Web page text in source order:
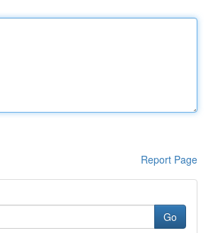
Report Page
Go